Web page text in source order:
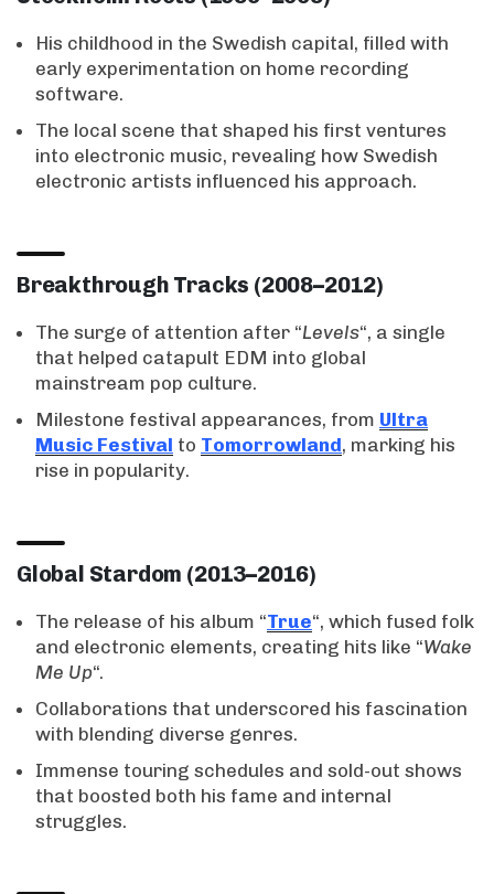
His childhood in the Swedish capital, filled with
early experimentation on home recording
software.
The local scene that shaped his first ventures
into electronic music, revealing how Swedish
electronic artists influenced his approach.
Breakthrough Tracks (2008–2012)
The surge of attention after “Levels“, a single
that helped catapult EDM into global
mainstream pop culture.
Milestone festival appearances, from Ultra
Music Festival to Tomorrowland, marking his
rise in popularity.
Global Stardom (2013–2016)
The release of his album “True“, which fused folk
and electronic elements, creating hits like “Wake
Me Up“.
Collaborations that underscored his fascination
with blending diverse genres.
Immense touring schedules and sold-out shows
that boosted both his fame and internal
struggles.